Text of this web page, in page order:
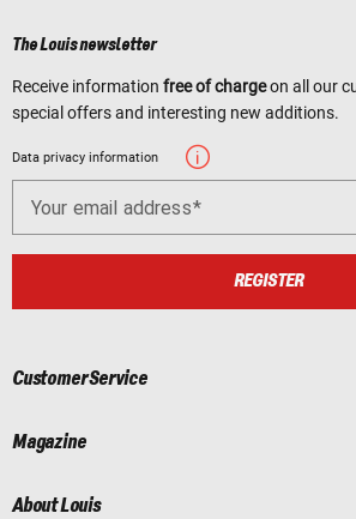
The Louis newsletter
Receive information free of chargeon all our
special offers and interesting new additions.
Data privacy information
Your email address
REGISTER
Customer Service
Magazine
About Louis